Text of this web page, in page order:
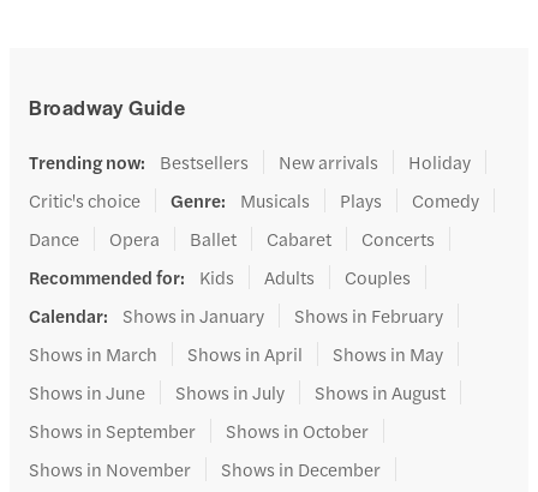
Broadway Guide
Trending now: Bestsellers New arrivals
Holiday
Critic's choice
Genre: Musicals Plays
Comedy
Dance
Opera Ballet Cabaret
Concerts
Recommended for: Kids Adults
Couples
Calendar: Shows in January
Shows in February
Shows in March
Shows in April
Shows in May
Shows in June
Shows in July
Shows in August
Shows in September
Shows in October
Shows in November
Shows in December